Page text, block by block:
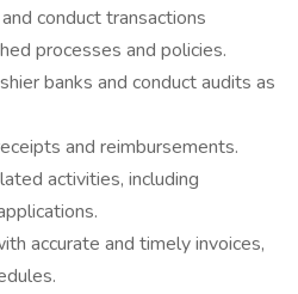
conduct transactions
processes and policies.
banks and conduct audits as
and reimbursements.
activities, including
accurate and timely invoices,